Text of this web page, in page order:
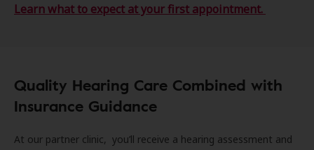
Learn what to expect at your first appointment.
Quality Hearing Care Combined with
Insurance Guidance
At our partner clinic, you’ll receive a hearing assessment and